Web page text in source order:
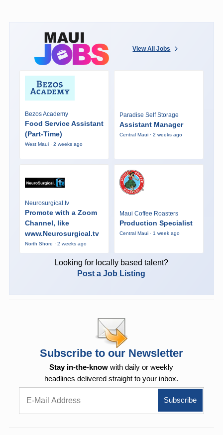
View All Jobs
Bezos Academy
Food Service Assistant
(Part-Time)
West Maui · 2 weeks ago
Paradise Self Storage
Assistant Manager
Central Maui · 2 weeks ago
Neurosurgical.tv
Promote with a Zoom
Channel, like
www.Neurosurgical.tv
North Shore · 2 weeks ago
Maui Coffee Roasters
Production Specialist
Central Maui · 1 week ago
Looking for locally based talent?
Post a Job Listing
Subscribe to our Newsletter
Stay in-the-know with daily or weekly
headlines delivered straight to your inbox.